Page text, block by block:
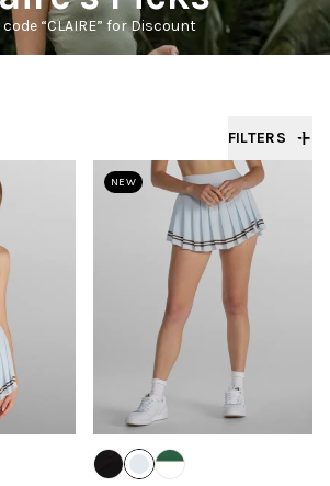
code “CLAIRE” for Discount
FILTERS
NEW